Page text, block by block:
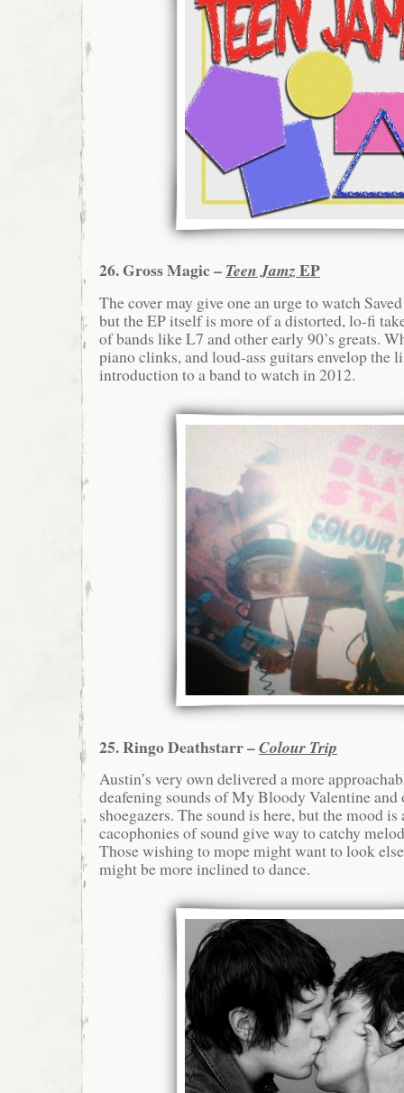
26. Gross Magic – Teen JamzEP
The cover may give one an urge to watch
but the EP itself is more of a distorted, lo-fi
of bands like L7 and other early 90’s greats.
piano clinks, and loud-ass guitars envelop the
introduction to a band to watch in 2012.
25. Ringo Deathstarr –Colour Trip
Austin’s very own delivered a more
deafening sounds of My Bloody Valentine
shoegazers. The sound is here, but the mood
cacophonies of sound give way to catchy
Those wishing to mope might want to look
might be more inclined to dance.